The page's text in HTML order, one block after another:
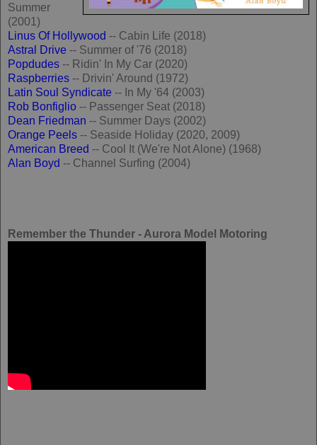
Summer
(2001)
Linus Of Hollywood -- Cabin Life (2018)
Astral Drive -- Summer of '76 (2018)
Popdudes -- Ridin' In My Car (2020)
Raspberries -- Drivin' Around (1972)
Latin Soul Syndicate -- In My '64 (2003)
Rob Bonfiglio -- Passenger Seat (2018)
Dean Friedman -- Summer Days (2002)
Orange Peels -- Seaside Holiday (2020, 2009)
American Breed -- Cool It (We're Not Alone) (1968)
Alan Boyd -- Channel Surfing (2004)
Remember the Thunder - Aurora Model Motoring